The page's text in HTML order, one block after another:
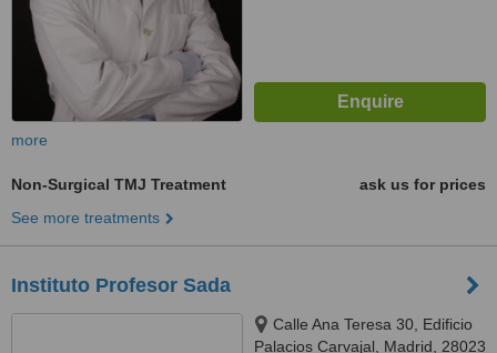
more
Non-Surgical TMJ Treatment
ask us for prices
See more treatments
Instituto Profesor Sada
Calle Ana Teresa 30, Edificio
Palacios Carvajal, Madrid, 28023